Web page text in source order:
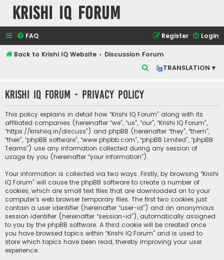
Krishi IQ Forum
FAQ Login
Register
Back to Krishi IQ Website
Discussion Forum
TRANSLATION ▾
r
c
h
Krishi IQ Forum - Privacy policy
This policy explains in detail how “Krishi IQ Forum” along with its
affiliated companies (hereinafter “we”, “us”, “our”, “Krishi IQ Forum”,
“https://krishiiq.in/discuss”) and phpBB (hereinafter “they”, “them”,
“their”, “phpBB software”, “www.phpbb.com”, “phpBB Limited”, “phpBB
Teams”) use any information collected during any session of
usage by you (hereinafter “your information”).
Your information is collected via two ways. Firstly, by browsing “Krishi
IQ Forum” will cause the phpBB software to create a number of
cookies, which are small text files that are downloaded on to your
computer’s web browser temporary files. The first two cookies just
contain a user identifier (hereinafter “user-id”) and an anonymous
session identifier (hereinafter “session-id”), automatically assigned
to you by the phpBB software. A third cookie will be created once
you have browsed topics within “Krishi IQ Forum” and is used to
store which topics have been read, thereby improving your user
experience.